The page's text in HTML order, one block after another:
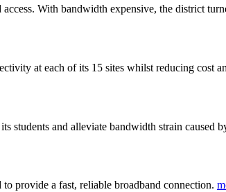
With bandwidth expensive, the district
at each of its 15 sites whilst reducing cost
students and alleviate bandwidth strain caused
provide a fast, reliable broadband connection.